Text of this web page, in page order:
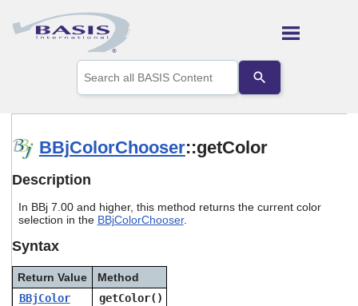
Skip To Main Content
the
up
to
Press
enter
BBjColorChooser::getColor
Description
In BBj 7.00 and higher, this method returns the current color
selection in the BBjColorChooser.
Syntax
Return Value
Method
BBjColor
getColor()